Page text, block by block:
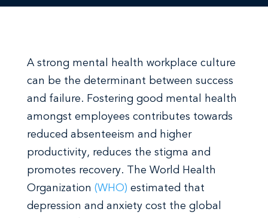
A strong mental health workplace culture
can be the determinant between success
and failure. Fostering good mental health
amongst employees contributes towards
reduced absenteeism and higher
productivity, reduces the stigma and
promotes recovery. The World Health
Organization (WHO) estimated that
depression and anxiety cost the global